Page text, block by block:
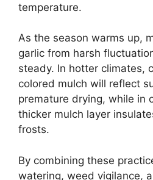
temperature.
As the season warms up,
garlic from harsh
steady. In hotter climates,
colored mulch will reflect
premature drying, while in
thicker mulch layer
frosts.
By combining these
watering, weed vigilance,